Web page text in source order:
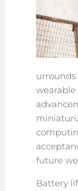
future
Battery